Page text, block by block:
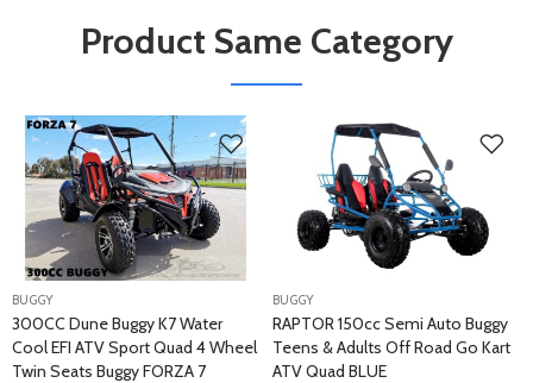
Product Same Category
BUGGY
300CC Dune Buggy K7 Water
Cool EFI ATV Sport Quad 4 Wheel
Twin Seats Buggy FORZA 7
BUGGY
RAPTOR 150cc Semi Auto Buggy
Teens & Adults Off Road Go Kart
ATV Quad BLUE